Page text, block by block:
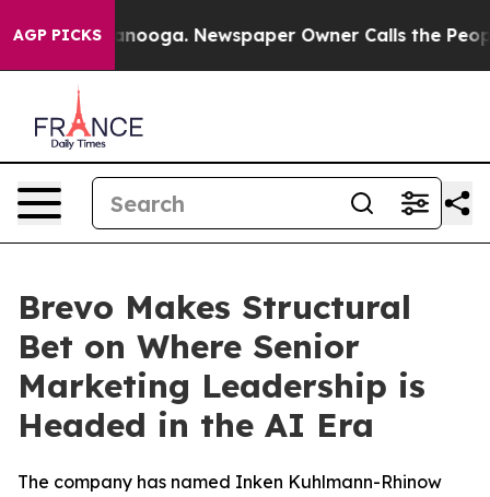
AGP PICKS
Chattanooga. Newspaper Owner Calls the People
Brevo Makes Structural
Bet on Where Senior
Marketing Leadership is
Headed in the AI Era
The company has named Inken Kuhlmann-Rhinow